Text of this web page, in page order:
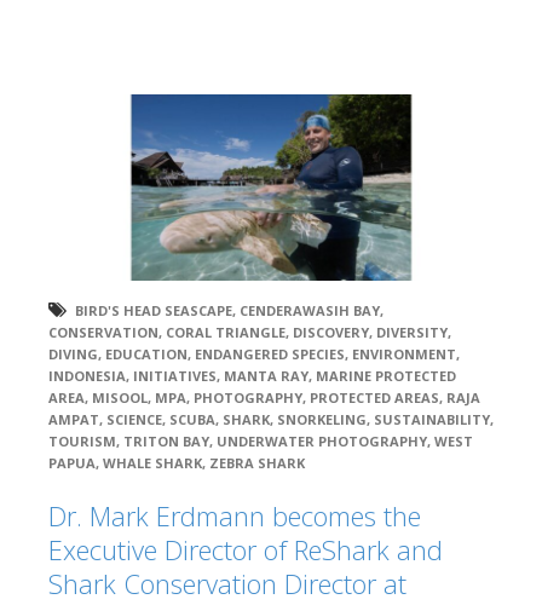
BIRD'S HEAD SEASCAPE, CENDERAWASIH BAY,
CONSERVATION, CORAL TRIANGLE, DISCOVERY, DIVERSITY,
DIVING, EDUCATION, ENDANGERED SPECIES, ENVIRONMENT,
INDONESIA, INITIATIVES, MANTA RAY, MARINE PROTECTED
AREA, MISOOL, MPA, PHOTOGRAPHY, PROTECTED AREAS, RAJA
AMPAT, SCIENCE, SCUBA, SHARK, SNORKELING, SUSTAINABILITY,
TOURISM, TRITON BAY, UNDERWATER PHOTOGRAPHY, WEST
PAPUA, WHALE SHARK, ZEBRA SHARK
Dr. Mark Erdmann becomes the
Executive Director of ReShark and
Shark Conservation Director at